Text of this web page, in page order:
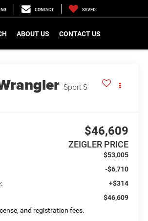
CONTACT SAVED
ABOUT US CONTACT US
Sport S
$46,609
ZEIGLER PRICE
$53,005
-$6,710
+$314
$46,609
and registration fees.